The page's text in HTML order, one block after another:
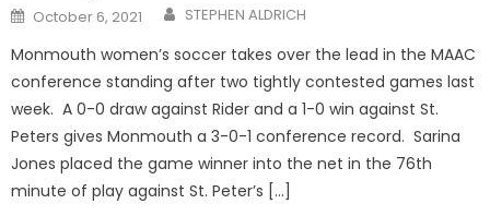
Posted
on
October 6, 2021 STEPHEN ALDRICH
Monmouth women’s soccer takes over the lead in the MAAC
conference standing after two tightly contested games last
week. A 0-0 draw against Rider and a 1-0 win against St.
Peters gives Monmouth a 3-0-1 conference record. Sarina
Jones placed the game winner into the net in the 76th
minute of play against St. Peter’s […]